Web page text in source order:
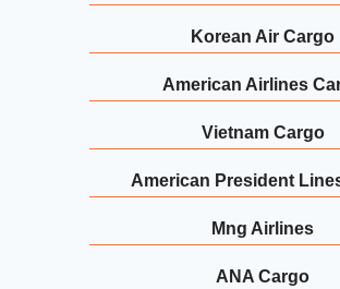
Korean Air Cargo
American Airlines
Vietnam Cargo
American President
Mng Airlines
ANA Cargo